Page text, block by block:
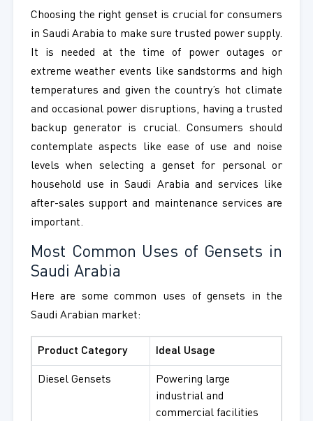
Choosing the right genset is crucial for consumers
in Saudi Arabia to make sure trusted power supply.
It is needed at the time of power outages or
extreme weather events like sandstorms and high
temperatures and given the country’s hot climate
and occasional power disruptions, having a trusted
backup generator is crucial. Consumers should
contemplate aspects like ease of use and noise
levels when selecting a genset for personal or
household use in Saudi Arabia and services like
after-sales support and maintenance services are
important.
Most Common Uses of Gensets in
Saudi Arabia
Here are some common uses of gensets in the
Saudi Arabian market:
Product Category Ideal Usage
Diesel Gensets
Powering large
industrial and
commercial facilities